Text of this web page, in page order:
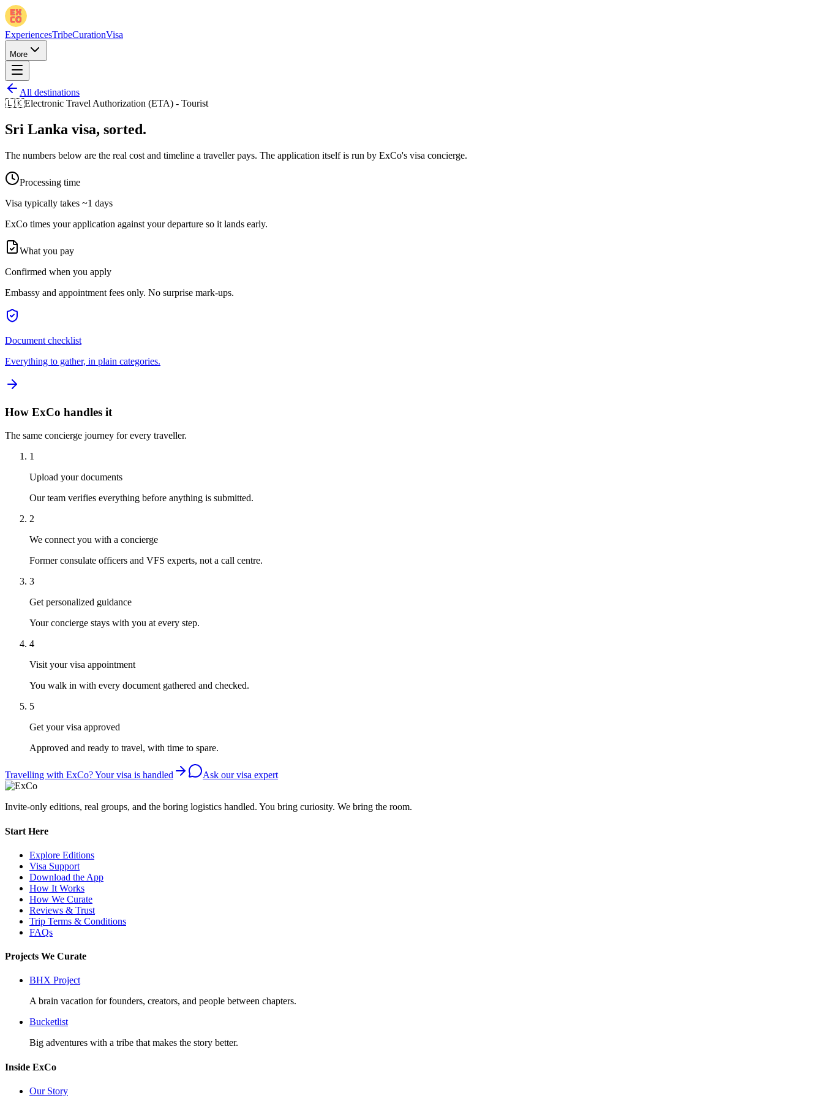
ExperiencesTribeCurationVisa
More
All destinations
🇱🇰Electronic Travel Authorization (ETA) - Tourist
Sri Lanka visa, sorted.
The numbers below are the real cost and timeline a traveller pays. The application itself is run by ExCo's visa concierge.
Processing time
Visa typically takes ~1 days
ExCo times your application against your departure so it lands early.
What you pay
Confirmed when you apply
Embassy and appointment fees only. No surprise mark-ups.
Document checklist
Everything to gather, in plain categories.
How ExCo handles it
The same concierge journey for every traveller.
1
Upload your documents
Our team verifies everything before anything is submitted.
2
We connect you with a concierge
Former consulate officers and VFS experts, not a call centre.
3
Get personalized guidance
Your concierge stays with you at every step.
4
Visit your visa appointment
You walk in with every document gathered and checked.
5
Get your visa approved
Approved and ready to travel, with time to spare.
Travelling with ExCo? Your visa is handled Ask our visa expert
Invite-only editions, real groups, and the boring logistics handled. You bring curiosity. We bring the room.
Start Here
Explore Editions
Visa Support
Download the App
How It Works
How We Curate
Reviews & Trust
Trip Terms & Conditions
FAQs
Projects We Curate
BHX Project
A brain vacation for founders, creators, and people between chapters.
Bucketlist
Big adventures with a tribe that makes the story better.
Inside ExCo
Our Story